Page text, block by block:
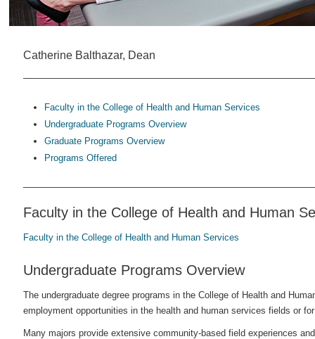
Catherine Balthazar, Dean
Faculty in the College of Health and Human Services
Undergraduate Programs Overview
Graduate Programs Overview
Programs Offered
Faculty in the College of Health and Human
Faculty in the College of Health and Human Services
Undergraduate Programs Overview
The undergraduate degree programs in the College of Health and
employment opportunities in the health and human services fields or
Many majors provide extensive community-based field experiences